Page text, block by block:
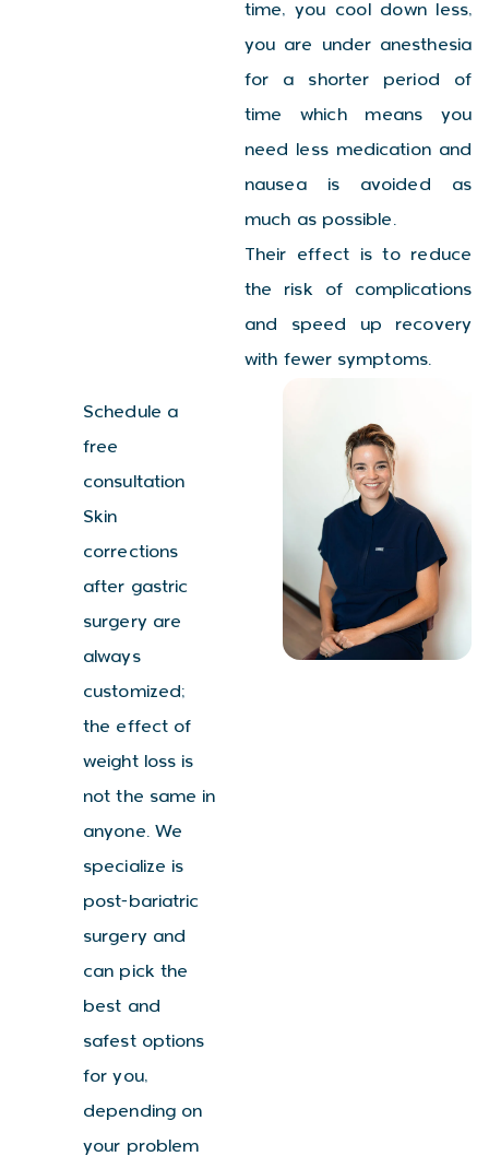
time, you cool down less,
you are under anesthesia
for a shorter period of
time which means you
need less medication and
nausea is avoided as
much as possible.
Their effect is to reduce
the risk of complications
and speed up recovery
with fewer symptoms.
Schedule a
free
consultation
Skin
corrections
after gastric
surgery are
always
customized;
the effect of
weight loss is
not the same in
anyone. We
specialize is
post-bariatric
surgery and
can pick the
best and
safest options
for you,
depending on
your problem